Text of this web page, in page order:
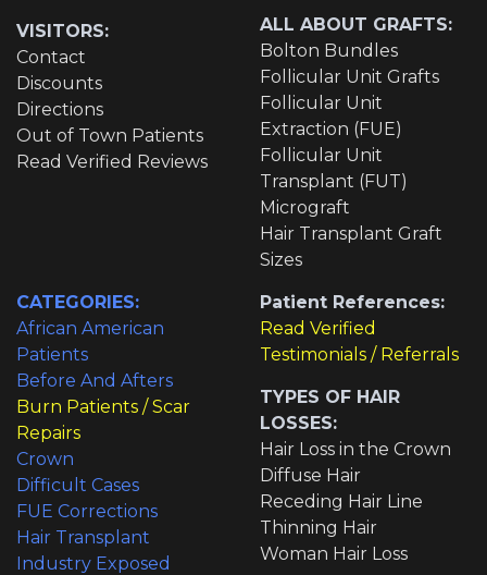
VISITORS:
Contact
Discounts
Directions
Out of Town Patients
Read Verified Reviews
ALL ABOUT GRAFTS:
Bolton Bundles
Follicular Unit Grafts
Follicular Unit
Extraction (FUE)
Follicular Unit
Transplant (FUT)
Micrograft
Hair Transplant Graft
Sizes
CATEGORIES:
African American
Patients
Before And Afters
Burn Patients / Scar
Repairs
Crown
Difficult Cases
FUE Corrections
Hair Transplant
Industry Exposed
Patient References:
Read Verified
Testimonials / Referrals
TYPES OF HAIR
LOSSES:
Hair Loss in the Crown
Diffuse Hair
Receding Hair Line
Thinning Hair
Woman Hair Loss